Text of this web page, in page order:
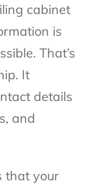
cabinet
is
That’s
It
details
and
that your